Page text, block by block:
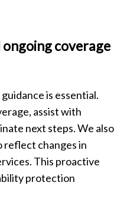
ongoing coverage
is essential.
assist with
next steps. We also
reflect changes in
This proactive
protection